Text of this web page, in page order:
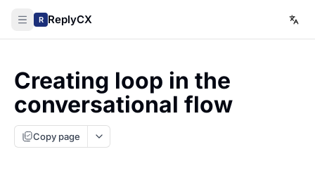
R ReplyCX
Creating loop in the
conversational flow
Copy page